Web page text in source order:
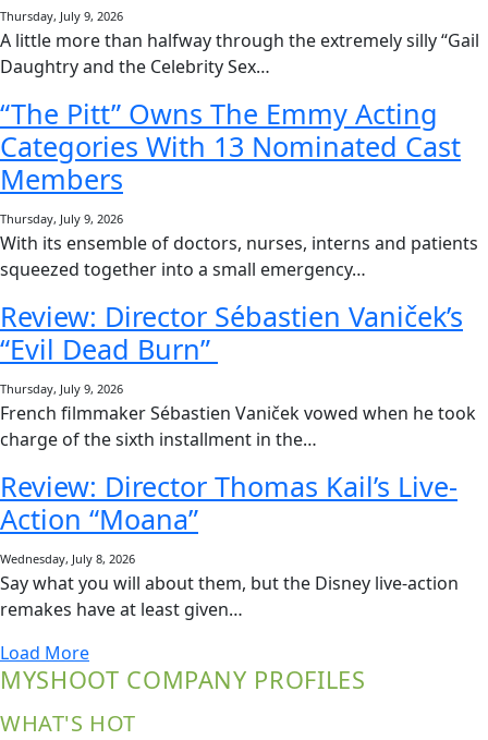
Thursday, July 9, 2026
A little more than halfway through the extremely silly “Gail
Daughtry and the Celebrity Sex…
“The Pitt” Owns The Emmy Acting
Categories With 13 Nominated Cast
Members
Thursday, July 9, 2026
With its ensemble of doctors, nurses, interns and patients
squeezed together into a small emergency…
Review: Director Sébastien Vaniček’s
“Evil Dead Burn”
Thursday, July 9, 2026
French filmmaker Sébastien Vaniček vowed when he took
charge of the sixth installment in the…
Review: Director Thomas Kail’s Live-
Action “Moana”
Wednesday, July 8, 2026
Say what you will about them, but the Disney live-action
remakes have at least given…
Load More
MYSHOOT COMPANY PROFILES
WHAT'S HOT